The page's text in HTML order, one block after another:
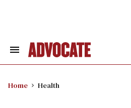
Search
Home Health